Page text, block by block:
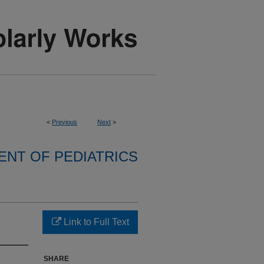
< Previous Next >
OF PEDIATRICS
Link to Full Text
SHARE